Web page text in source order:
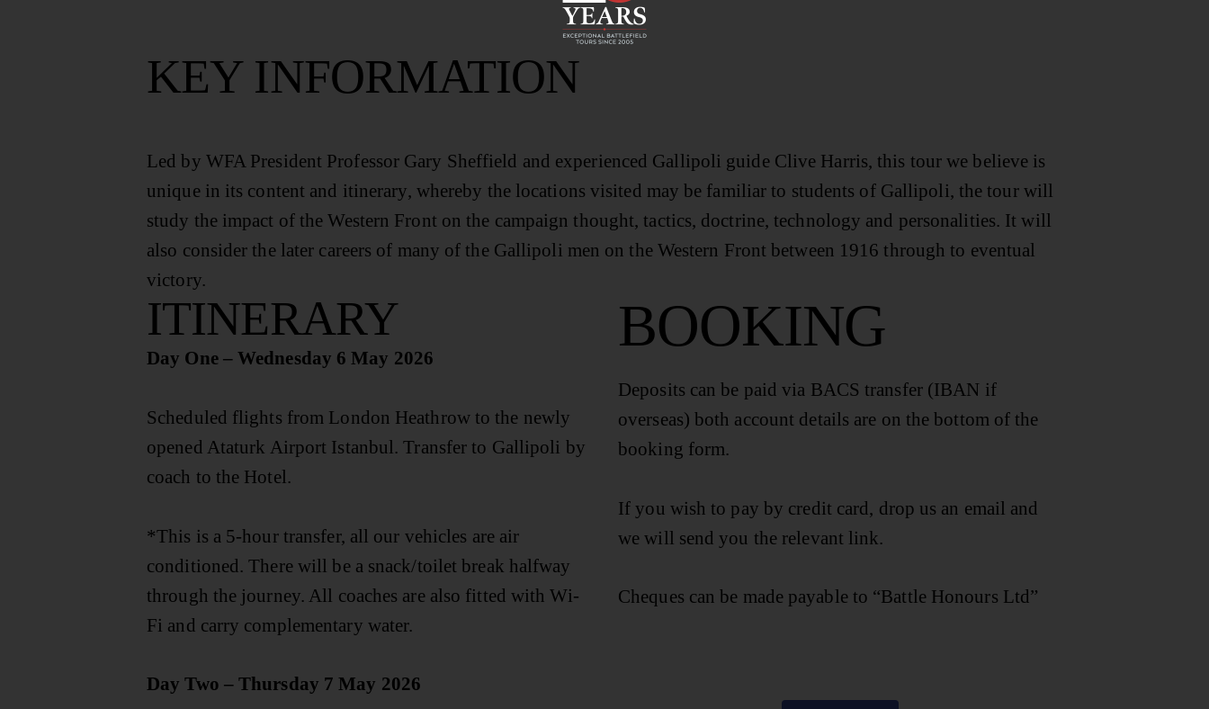
KEY INFORMATION
Led by WFA President Professor Gary Sheffield and experienced Gallipoli guide Clive Harris, this tour we believe is
unique in its content and itinerary, whereby the locations visited may be familiar to students of Gallipoli, the tour will
study the impact of the Western Front on the campaign thought, tactics, doctrine, technology and personalities. It will
also consider the later careers of many of the Gallipoli men on the Western Front between 1916 through to eventual
victory.
ITINERARY
Day One – Wednesday 6 May 2026
Scheduled flights from London Heathrow to the newly
opened Ataturk Airport Istanbul. Transfer to Gallipoli by
coach to the Hotel.
*This is a 5-hour transfer, all our vehicles are air
conditioned. There will be a snack/toilet break halfway
through the journey. All coaches are also fitted with Wi-
Fi and carry complementary water.
Day Two – Thursday 7 May 2026
BOOKING
Deposits can be paid via BACS transfer (IBAN if
overseas) both account details are on the bottom of the
booking form.
If you wish to pay by credit card, drop us an email and
we will send you the relevant link.
Cheques can be made payable to “Battle Honours Ltd”